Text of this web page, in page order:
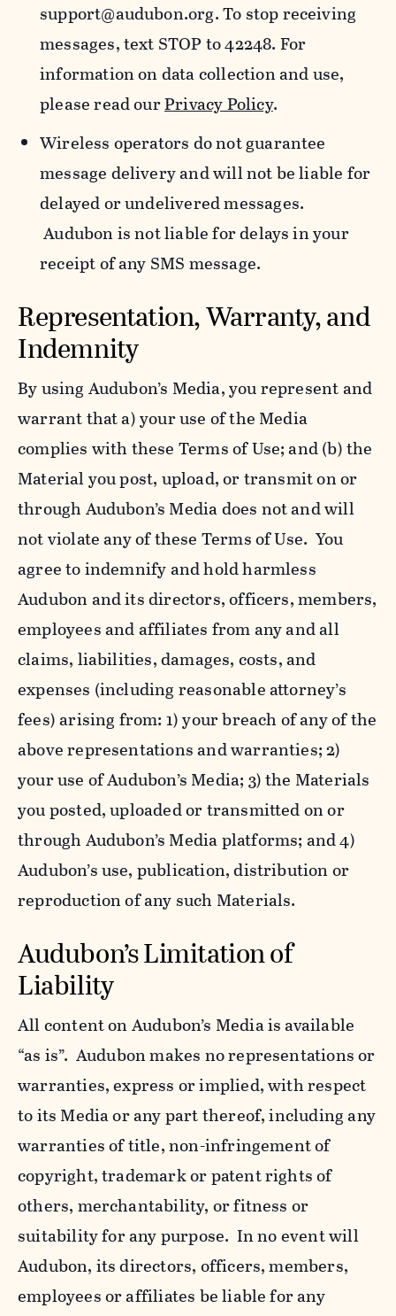
support@audubon.org. To stop receiving
messages, text STOP to 42248. For
information on data collection and use,
please read ourPrivacy Policy.
Wireless operators do not guarantee
message delivery and will not be liable for
delayed or undelivered messages.
Audubon is not liable for delays in your
receipt of any SMS message.
Representation, Warranty, and
Indemnity
By using Audubon’s Media, you represent and
warrant that a) your use of the Media
complies with these Terms of Use; and (b) the
Material you post, upload, or transmit on or
through Audubon’s Media does not and will
not violate any of these Terms of Use. You
agree to indemnify and hold harmless
Audubon and its directors, officers, members,
employees and affiliates from any and all
claims, liabilities, damages, costs, and
expenses (including reasonable attorney’s
fees) arising from: 1) your breach of any of the
above representations and warranties; 2)
your use of Audubon’s Media; 3) the Materials
you posted, uploaded or transmitted on or
through Audubon’s Media platforms; and 4)
Audubon’s use, publication, distribution or
reproduction of any such Materials.
Audubon’s Limitation of
Liability
All content on Audubon’s Media is available
“as is”. Audubon makes no representations or
warranties, express or implied, with respect
to its Media or any part thereof, including any
warranties of title, non-infringement of
copyright, trademark or patent rights of
others, merchantability, or fitness or
suitability for any purpose. In no event will
Audubon, its directors, officers, members,
employees or affiliates be liable for any